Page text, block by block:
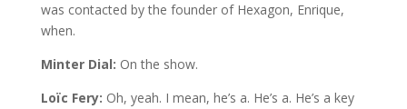
was contacted by the founder of Hexagon, Enrique,
when.
Minter Dial: On the show.
Loïc Fery: Oh, yeah. I mean, he’s a. He’s a. He’s a key